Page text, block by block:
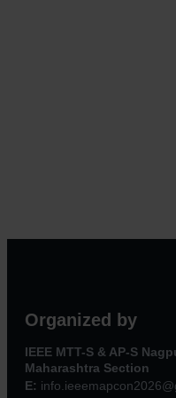
Organized by
IEEE MTT-S & AP-S
Maharashtra Section
E: